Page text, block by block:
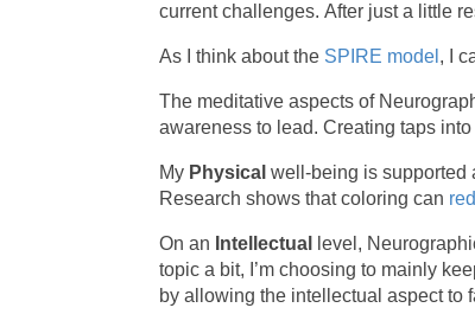
current challenges. After just a little
As I think about the SPIRE model , I
The meditative aspects of
awareness to lead. Creating taps
My Physical well-being is supported
Research shows that coloring can
On an Intellectual
level,
topic a bit, I’m choosing to mainly
by allowing the intellectual aspect to